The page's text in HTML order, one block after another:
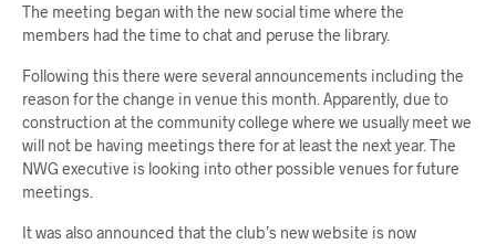
The meeting began with the new social time where the
members had the time to chat and peruse the library.
Following this there were several announcements including the
reason for the change in venue this month. Apparently, due to
construction at the community college where we usually meet we
will not be having meetings there for at least the next year. The
NWG executive is looking into other possible venues for future
meetings.
It was also announced that the club’s new website is now